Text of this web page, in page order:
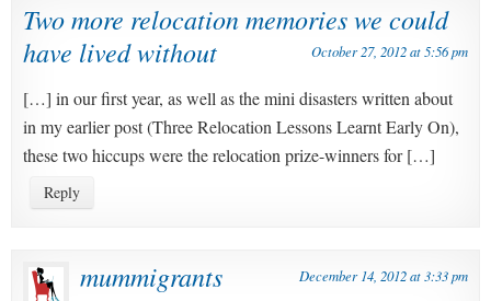
Two more relocation memories we could
have lived without
October 27, 2012 at 5:56 pm
[…] in our first year, as well as the mini disasters written about
in my earlier post (Three Relocation Lessons Learnt Early On),
these two hiccups were the relocation prize-winners for […]
Reply
mummigrants December 14, 2012 at 3:33 pm